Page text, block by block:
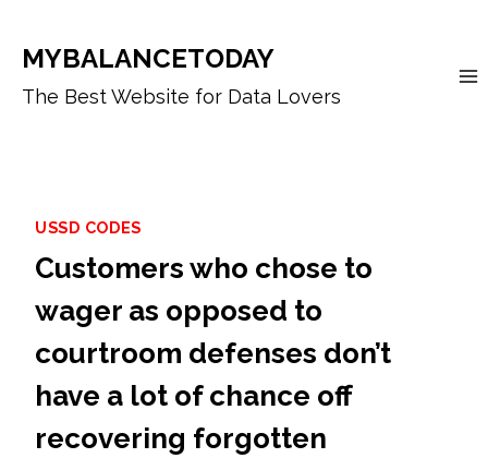
content
MYBALANCETODAY
The Best Website for Data Lovers
USSD CODES
Customers who chose to
wager as opposed to
courtroom defenses don’t
have a lot of chance off
recovering forgotten